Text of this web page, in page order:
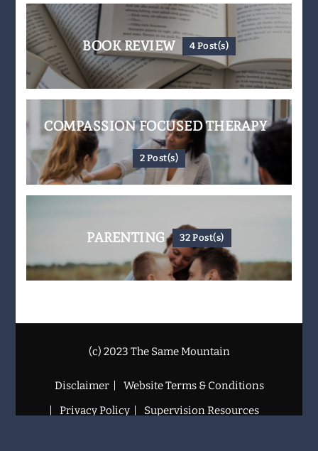
BOOK REVIEW 4 Post(s)
COMPASSION FOCUSED THERAPY
2 Post(s)
PARENTING 32 Post(s)
(c) 2023 The Same Mountain
Disclaimer
Website Terms & Conditions
Privacy Policy
Supervision Resources